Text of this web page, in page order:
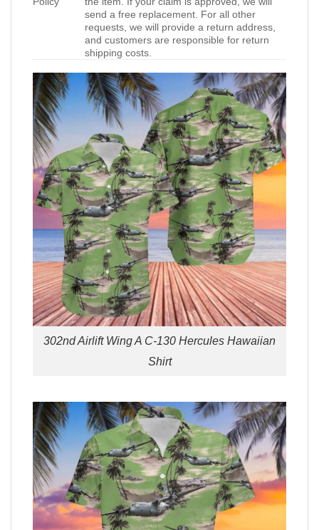
send a free replacement. For all other
requests, we will provide a return address,
and customers are responsible for return
shipping costs.
302nd Airlift Wing A C-130 Hercules Hawaiian
Shirt